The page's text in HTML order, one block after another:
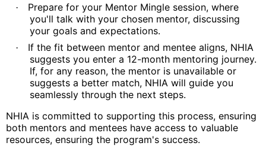
·
Prepare for your Mentor Mingle session, where
you'll talk with your chosen mentor, discussing
your goals and expectations.
·
If the fit between mentor and mentee aligns, NHIA
suggests you enter a 12-month mentoring journey.
If, for any reason, the mentor is unavailable or
suggests a better match, NHIA will guide you
seamlessly through the next steps.
NHIA is committed to supporting this process, ensuring
both mentors and mentees have access to valuable
resources, ensuring the program's success.